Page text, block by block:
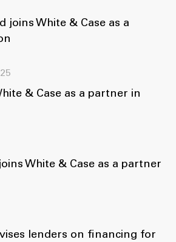
joins White & Case as a
& Case as a partner in
White & Case as a partner
lenders on financing for